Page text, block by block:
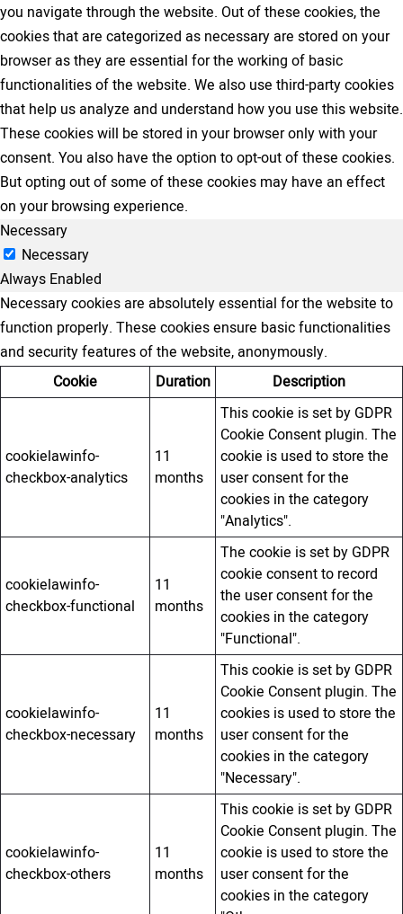
you navigate through the website. Out of these cookies, the
cookies that are categorized as necessary are stored on your
browser as they are essential for the working of basic
functionalities of the website. We also use third-party cookies
that help us analyze and understand how you use this website.
These cookies will be stored in your browser only with your
consent. You also have the option to opt-out of these cookies.
But opting out of some of these cookies may have an effect
on your browsing experience.
Necessary
Necessary
Always Enabled
Necessary cookies are absolutely essential for the website to
function properly. These cookies ensure basic functionalities
and security features of the website, anonymously.
Cookie
Duration Description
cookielawinfo-
checkbox-analytics
11
months
This cookie is set by GDPR
Cookie Consent plugin. The
cookie is used to store the
user consent for the
cookies in the category
"Analytics".
cookielawinfo-
checkbox-functional
11
months
The cookie is set by GDPR
cookie consent to record
the user consent for the
cookies in the category
"Functional".
cookielawinfo-
checkbox-necessary
11
months
This cookie is set by GDPR
Cookie Consent plugin. The
cookies is used to store the
user consent for the
cookies in the category
"Necessary".
cookielawinfo-
checkbox-others
11
months
This cookie is set by GDPR
Cookie Consent plugin. The
cookie is used to store the
user consent for the
cookies in the category